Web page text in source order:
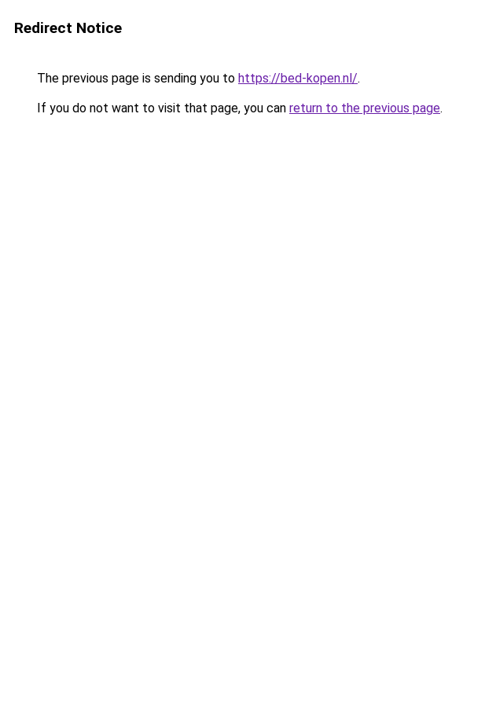
Redirect Notice
The previous page is sending you to https://bed-kopen.nl/.
If you do not want to visit that page, you can return to the previous page.